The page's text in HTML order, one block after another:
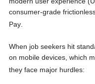
consumer-grade
Pay.
When job seekers hit
on mobile devices, which
they face major hurdles: